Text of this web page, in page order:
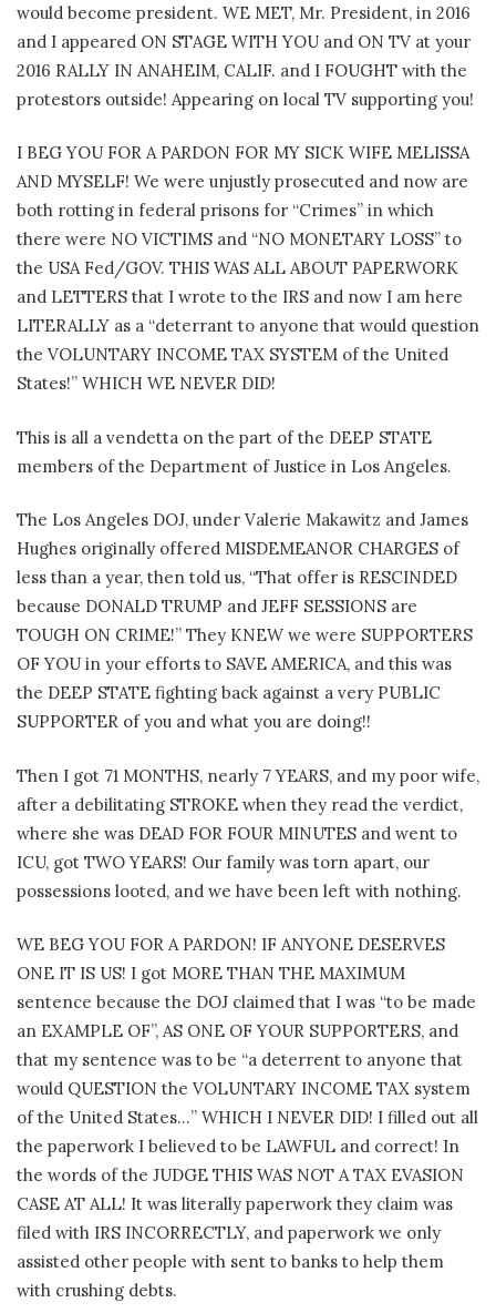
would become president. WE MET, Mr. President, in 2016
and I appeared ON STAGE WITH YOU and ON TV at your
2016 RALLY IN ANAHEIM, CALIF. and I FOUGHT with the
protestors outside! Appearing on local TV supporting you!
I BEG YOU FOR A PARDON FOR MY SICK WIFE MELISSA
AND MYSELF! We were unjustly prosecuted and now are
both rotting in federal prisons for “Crimes” in which
there were NO VICTIMS and “NO MONETARY LOSS” to
the USA Fed/GOV. THIS WAS ALL ABOUT PAPERWORK
and LETTERS that I wrote to the IRS and now I am here
LITERALLY as a “deterrant to anyone that would question
the VOLUNTARY INCOME TAX SYSTEM of the United
States!” WHICH WE NEVER DID!
This is all a vendetta on the part of the DEEP STATE
members of the Department of Justice in Los Angeles.
The Los Angeles DOJ, under Valerie Makawitz and James
Hughes originally offered MISDEMEANOR CHARGES of
less than a year, then told us, “That offer is RESCINDED
because DONALD TRUMP and JEFF SESSIONS are
TOUGH ON CRIME!” They KNEW we were SUPPORTERS
OF YOU in your efforts to SAVE AMERICA, and this was
the DEEP STATE fighting back against a very PUBLIC
SUPPORTER of you and what you are doing!!
Then I got 71 MONTHS, nearly 7 YEARS, and my poor wife,
after a debilitating STROKE when they read the verdict,
where she was DEAD FOR FOUR MINUTES and went to
ICU, got TWO YEARS! Our family was torn apart, our
possessions looted, and we have been left with nothing.
WE BEG YOU FOR A PARDON! IF ANYONE DESERVES
ONE IT IS US! I got MORE THAN THE MAXIMUM
sentence because the DOJ claimed that I was “to be made
an EXAMPLE OF”, AS ONE OF YOUR SUPPORTERS, and
that my sentence was to be “a deterrent to anyone that
would QUESTION the VOLUNTARY INCOME TAX system
of the United States…” WHICH I NEVER DID! I filled out all
the paperwork I believed to be LAWFUL and correct! In
the words of the JUDGE THIS WAS NOT A TAX EVASION
CASE AT ALL! It was literally paperwork they claim was
filed with IRS INCORRECTLY, and paperwork we only
assisted other people with sent to banks to help them
with crushing debts.